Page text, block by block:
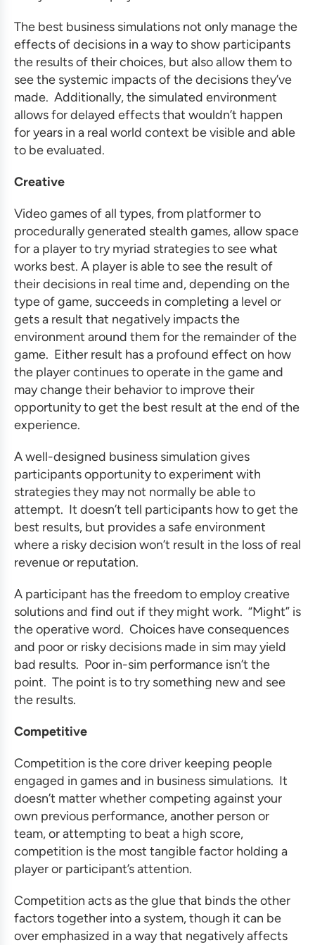
The best business simulations not only manage the
effects of decisions in a way to show participants
the results of their choices, but also allow them to
see the systemic impacts of the decisions they’ve
made. Additionally, the simulated environment
allows for delayed effects that wouldn’t happen
for years in a real world context be visible and able
to be evaluated.
Creative
Video games of all types, from platformer to
procedurally generated stealth games, allow space
for a player to try myriad strategies to see what
works best. A player is able to see the result of
their decisions in real time and, depending on the
type of game, succeeds in completing a level or
gets a result that negatively impacts the
environment around them for the remainder of the
game. Either result has a profound effect on how
the player continues to operate in the game and
may change their behavior to improve their
opportunity to get the best result at the end of the
experience.
A well-designed business simulation gives
participants opportunity to experiment with
strategies they may not normally be able to
attempt. It doesn’t tell participants how to get the
best results, but provides a safe environment
where a risky decision won’t result in the loss of real
revenue or reputation.
A participant has the freedom to employ creative
solutions and find out if they might work. “Might” is
the operative word. Choices have consequences
and poor or risky decisions made in sim may yield
bad results. Poor in-sim performance isn’t the
point. The point is to try something new and see
the results.
Competitive
Competition is the core driver keeping people
engaged in games and in business simulations. It
doesn’t matter whether competing against your
own previous performance, another person or
team, or attempting to beat a high score,
competition is the most tangible factor holding a
player or participant’s attention.
Competition acts as the glue that binds the other
factors together into a system, though it can be
over emphasized in a way that negatively affects